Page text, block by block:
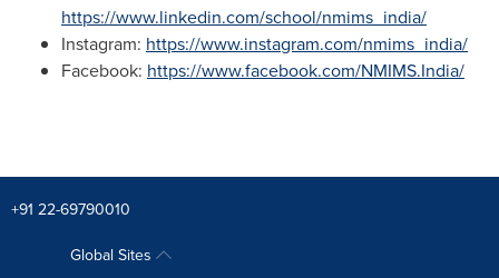
https://www.linkedin.com/school/nmims_india/
Instagram: https://www.instagram.com/nmims_india/
Facebook: https://www.facebook.com/NMIMS.India/
+91 22-69790010
Global Sites